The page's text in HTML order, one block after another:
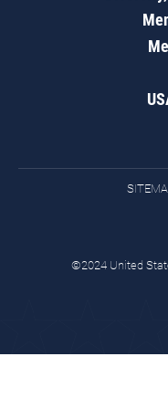
©2024 United